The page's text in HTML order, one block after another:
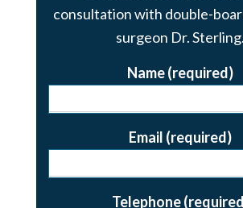
consultation with double-
surgeon Dr. Sterling.
Name (required)
Email (required)
Telephone